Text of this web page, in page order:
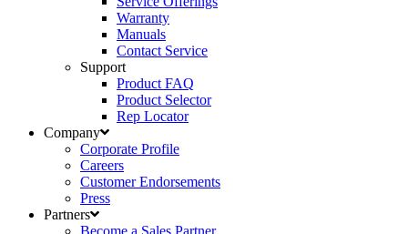
Warranty
Manuals
Contact Service
Support
Product FAQ
Product Selector
Rep Locator
Company
Corporate Profile
Careers
Customer Endorsements
Press
Partners
Become a Sales Partner